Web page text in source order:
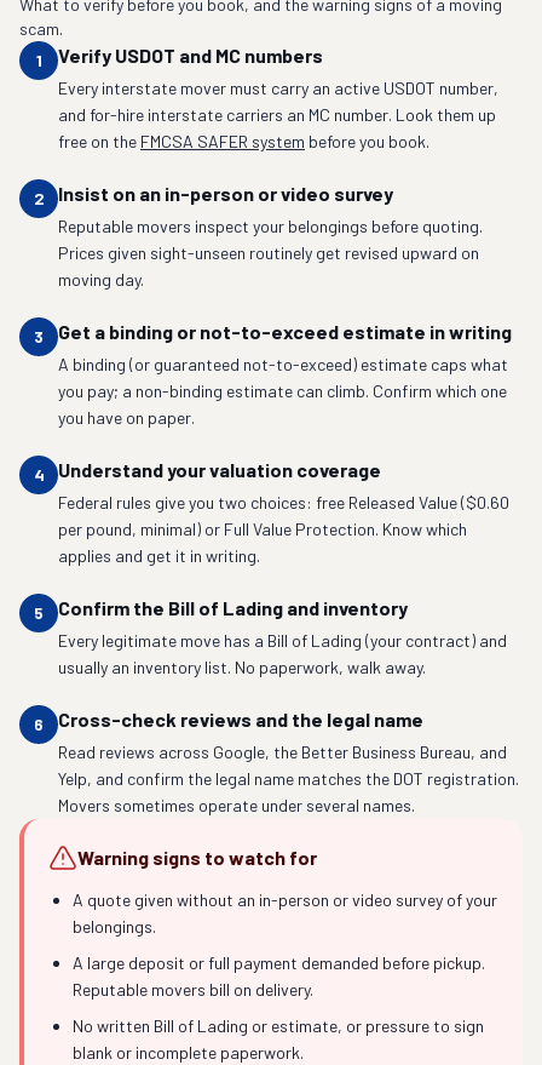
What to verify before you book, and the warning signs of a moving
scam.
1
Verify USDOT and MC numbers
Every interstate mover must carry an active USDOT number,
and for-hire interstate carriers an MC number. Look them up
free on the FMCSA SAFER system before you book.
2 Insist on an in-person or video survey
Reputable movers inspect your belongings before quoting.
Prices given sight-unseen routinely get revised upward on
moving day.
3 Get a binding or not-to-exceed estimate in writing
A binding (or guaranteed not-to-exceed) estimate caps what
you pay; a non-binding estimate can climb. Confirm which one
you have on paper.
4 Understand your valuation coverage
Federal rules give you two choices: free Released Value ($0.60
per pound, minimal) or Full Value Protection. Know which
applies and get it in writing.
5 Confirm the Bill of Lading and inventory
Every legitimate move has a Bill of Lading (your contract) and
usually an inventory list. No paperwork, walk away.
6 Cross-check reviews and the legal name
Read reviews across Google, the Better Business Bureau, and
Yelp, and confirm the legal name matches the DOT registration.
Movers sometimes operate under several names.
Warning signs to watch for
A quote given without an in-person or video survey of your
belongings.
A large deposit or full payment demanded before pickup.
Reputable movers bill on delivery.
No written Bill of Lading or estimate, or pressure to sign
blank or incomplete paperwork.